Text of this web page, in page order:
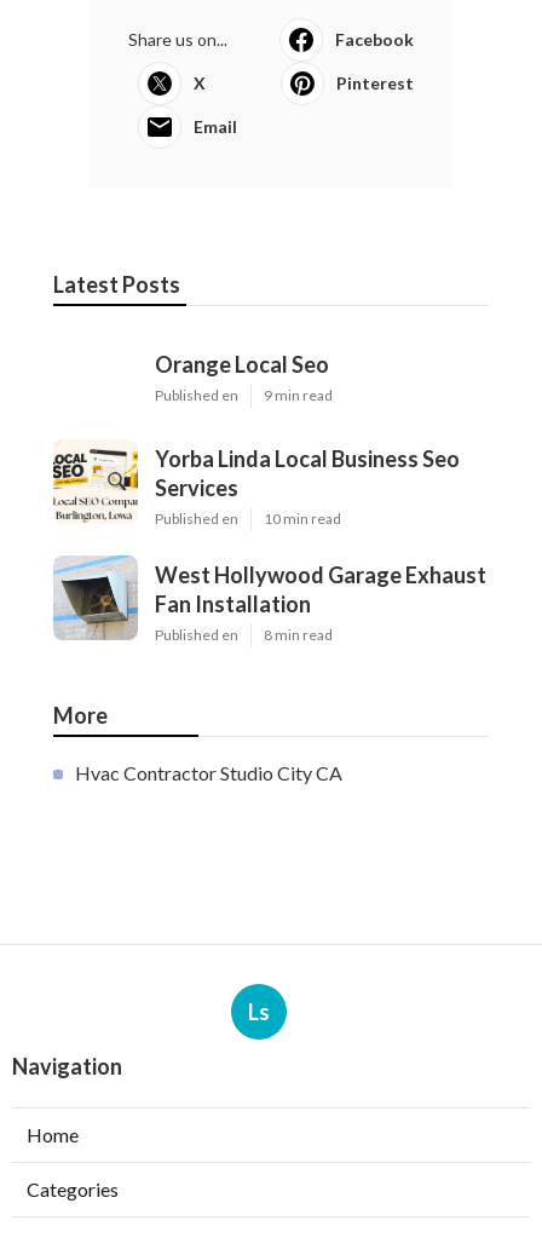
Share us on... Facebook
X Pinterest
Email
Latest Posts
Orange Local Seo
Published en 9 min read
Yorba Linda Local Business Seo
Services
Published en 10 min read
West Hollywood Garage Exhaust
Fan Installation
Published en 8 min read
More
Hvac Contractor Studio City CA
Ls
Navigation
Home
Categories